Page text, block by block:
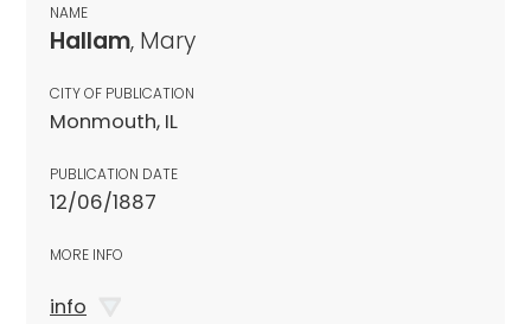
NAME
Hallam, Mary
CITY OF PUBLICATION
Monmouth, IL
PUBLICATION DATE
12/06/1887
MORE INFO
info